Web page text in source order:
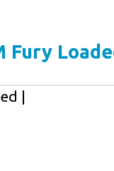
Fury
|